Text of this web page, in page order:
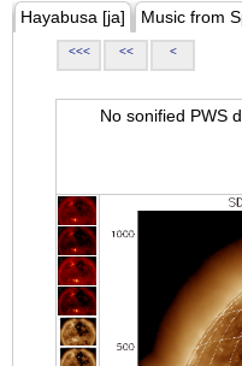
Hayabusa [ja] Music from
<<< << <
No sonified PWS